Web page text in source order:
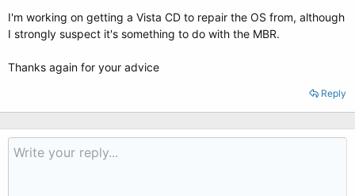
I'm working on getting a Vista CD to repair the OS from, although
I strongly suspect it's something to do with the MBR.
Thanks again for your advice
Reply